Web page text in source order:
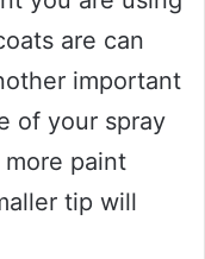
are can
important
of your spray
paint
tip will